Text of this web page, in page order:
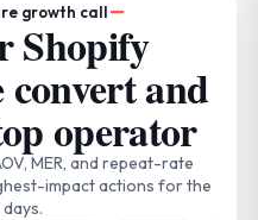
growth call
Shopify
and
operator
MER, and repeat-rate
impact actions for the